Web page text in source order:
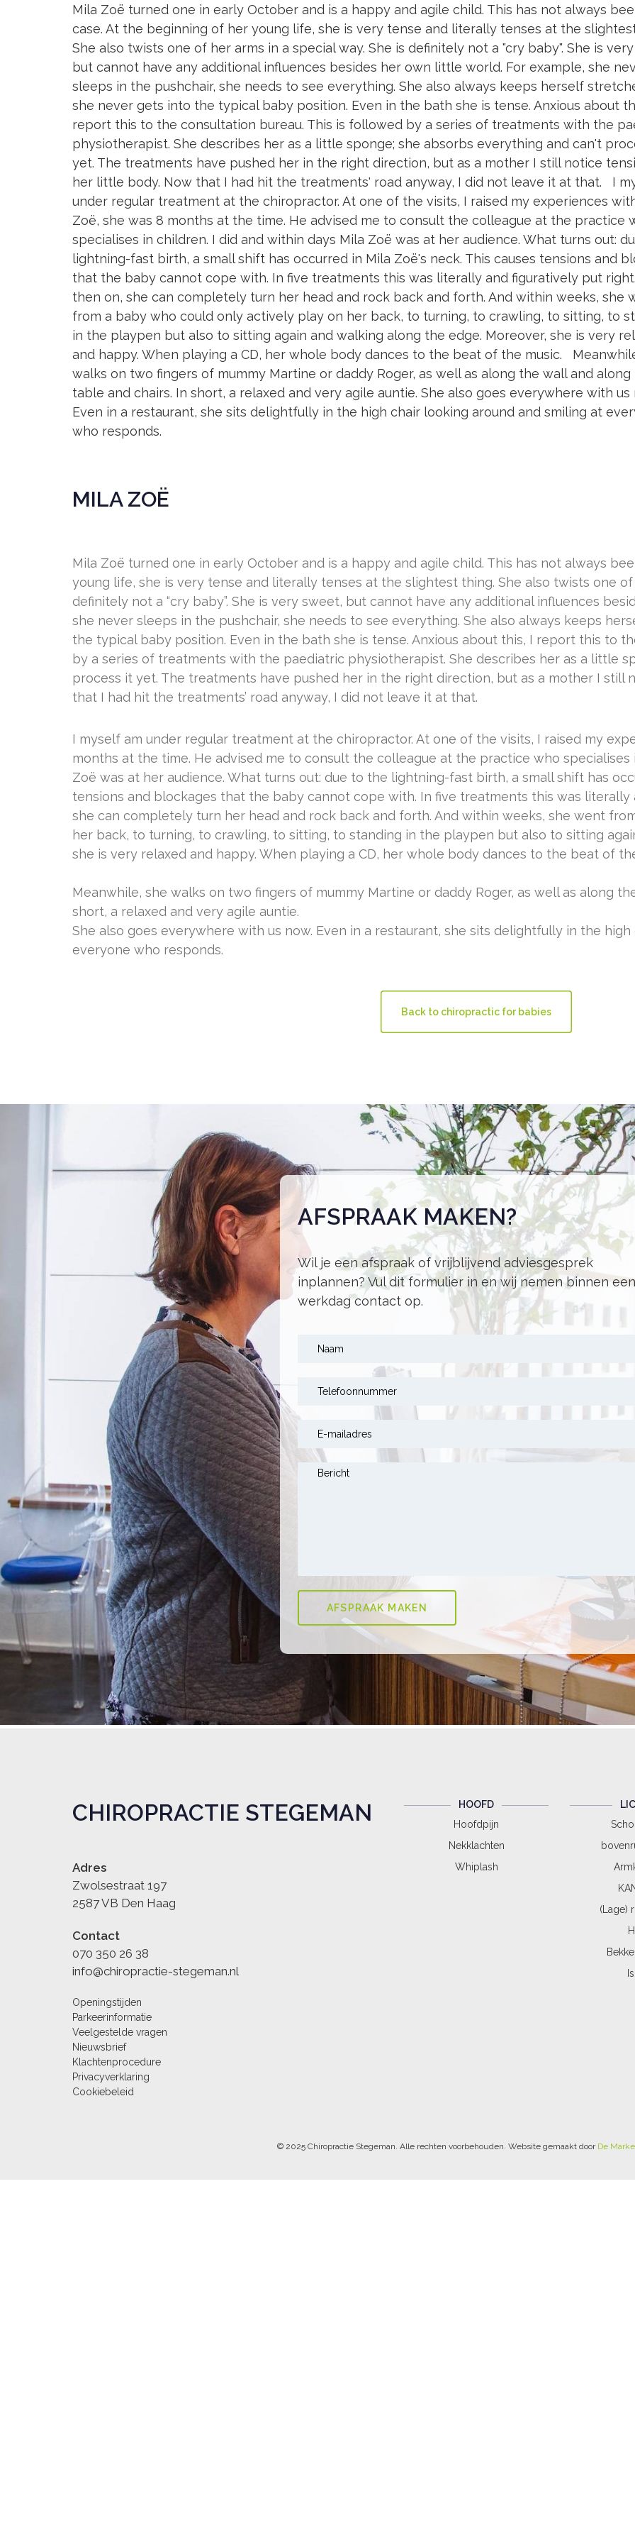
primary
navigation
content
Mila Zoë turned one in early October and is a happy and agile child. This has not always
case. At the beginning of her young life, she is very tense and literally tenses at the
She also twists one of her arms in a special way. She is definitely not a "cry baby". She is
but cannot have any additional influences besides her own little world. For example, she
sleeps in the pushchair, she needs to see everything. She also always keeps herself
she never gets into the typical baby position. Even in the bath she is tense. Anxious about
report this to the consultation bureau. This is followed by a series of treatments with the
physiotherapist. She describes her as a little sponge; she absorbs everything and can't
yet. The treatments have pushed her in the right direction, but as a mother I still notice
her little body. Now that I had hit the treatments' road anyway, I did not leave it at that. I
under regular treatment at the chiropractor. At one of the visits, I raised my experiences
Zoë, she was 8 months at the time. He advised me to consult the colleague at the practice
specialises in children. I did and within days Mila Zoë was at her audience. What turns out:
lightning-fast birth, a small shift has occurred in Mila Zoë's neck. This causes tensions and
that the baby cannot cope with. In five treatments this was literally and figuratively put
then on, she can completely turn her head and rock back and forth. And within weeks, she
from a baby who could only actively play on her back, to turning, to crawling, to sitting, to
in the playpen but also to sitting again and walking along the edge. Moreover, she is very
and happy. When playing a CD, her whole body dances to the beat of the music.
walks on two fingers of mummy Martine or daddy Roger, as well as along the wall and along
table and chairs. In short, a relaxed and very agile auntie. She also goes everywhere with us
Even in a restaurant, she sits delightfully in the high chair looking around and smiling at
who responds.
MILA ZOË
Mila Zoë turned one in early October and is a happy and agile child. This has not always
young life, she is very tense and literally tenses at the slightest thing. She also twists one of
definitely not a “cry baby”. She is very sweet, but cannot have any additional influences
she never sleeps in the pushchair, she needs to see everything. She also always keeps
the typical baby position. Even in the bath she is tense. Anxious about this, I report this to
by a series of treatments with the paediatric physiotherapist. She describes her as a little
process it yet. The treatments have pushed her in the right direction, but as a mother I still
that I had hit the treatments’ road anyway, I did not leave it at that.
I myself am under regular treatment at the chiropractor. At one of the visits, I raised my
months at the time. He advised me to consult the colleague at the practice who specialises
Zoë was at her audience. What turns out: due to the lightning-fast birth, a small shift has
tensions and blockages that the baby cannot cope with. In five treatments this was
she can completely turn her head and rock back and forth. And within weeks, she went
her back, to turning, to crawling, to sitting, to standing in the playpen but also to sitting
she is very relaxed and happy. When playing a CD, her whole body dances to the beat of
Meanwhile, she walks on two fingers of mummy Martine or daddy Roger, as well as along
short, a relaxed and very agile auntie.
She also goes everywhere with us now. Even in a restaurant, she sits delightfully in the
everyone who responds.
Back to chiropractic for babies
AFSPRAAK MAKEN?
Wil je een afspraak of vrijblijvend adviesgesprek
inplannen? Vul dit formulier in en wij nemen binnen een
werkdag contact op.
CHIROPRACTIE STEGEMAN
Adres
Zwolsestraat 197
2587 VB Den Haag
Contact
070 350 26 38
info@chiropractie-stegeman.nl
Openingstijden
Parkeerinformatie
Veelgestelde vragen
Nieuwsbrief
Klachtenprocedure
Privacyverklaring
Cookiebeleid
HOOFD
Hoofdpijn
Nekklachten
Whiplash
(Lage)
© 2025 Chiropractie Stegeman. Alle rechten voorbehouden. Website gemaakt door De